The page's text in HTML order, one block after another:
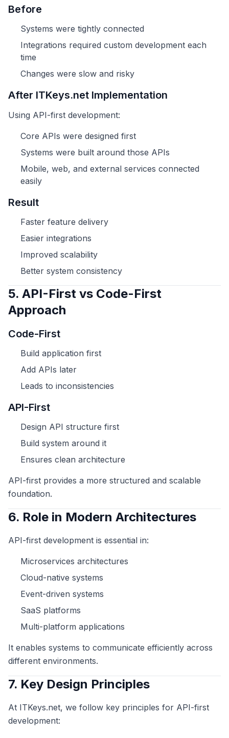
Before
Systems were tightly connected
Integrations required custom development each
time
Changes were slow and risky
After ITKeys.net Implementation
Using API-first development:
Core APIs were designed first
Systems were built around those APIs
Mobile, web, and external services connected
easily
Result
Faster feature delivery
Easier integrations
Improved scalability
Better system consistency
5. API-First vs Code-First
Approach
Code-First
Build application first
Add APIs later
Leads to inconsistencies
API-First
Design API structure first
Build system around it
Ensures clean architecture
API-first provides a more structured and scalable
foundation.
6. Role in Modern Architectures
API-first development is essential in:
Microservices architectures
Cloud-native systems
Event-driven systems
SaaS platforms
Multi-platform applications
It enables systems to communicate efficiently across
different environments.
7. Key Design Principles
At ITKeys.net, we follow key principles for API-first
development: